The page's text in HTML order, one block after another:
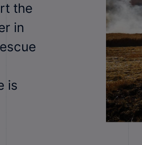
the
in
is